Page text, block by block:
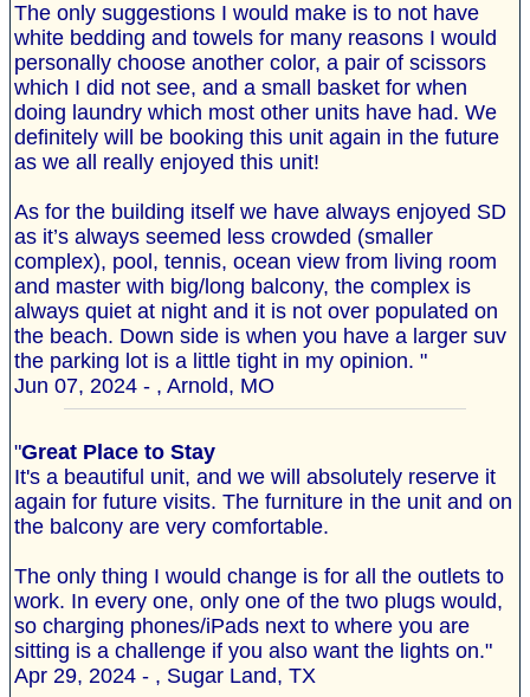
The only suggestions I would make is to not have
white bedding and towels for many reasons I would
personally choose another color, a pair of scissors
which I did not see, and a small basket for when
doing laundry which most other units have had. We
definitely will be booking this unit again in the future
as we all really enjoyed this unit!
As for the building itself we have always enjoyed SD
as it’s always seemed less crowded (smaller
complex), pool, tennis, ocean view from living room
and master with big/long balcony, the complex is
always quiet at night and it is not over populated on
the beach. Down side is when you have a larger suv
the parking lot is a little tight in my opinion. "
Jun 07, 2024 - , Arnold, MO
"Great Place to Stay
It's a beautiful unit, and we will absolutely reserve it
again for future visits. The furniture in the unit and on
the balcony are very comfortable.
The only thing I would change is for all the outlets to
work. In every one, only one of the two plugs would,
so charging phones/iPads next to where you are
sitting is a challenge if you also want the lights on."
Apr 29, 2024 - , Sugar Land, TX